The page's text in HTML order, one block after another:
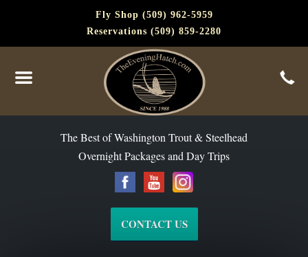
Fly Shop (509) 962-5959
Reservations (509) 859-2280
The Best of Washington Trout & Steelhead
Overnight Packages and Day Trips
CONTACT US